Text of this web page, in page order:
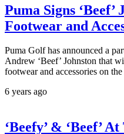
Puma Signs
Footwear and
Puma Golf has announced a
Andrew ‘Beef’ Johnston that
footwear and accessories on
6 years ago
‘Beefy’ & ‘Beef’